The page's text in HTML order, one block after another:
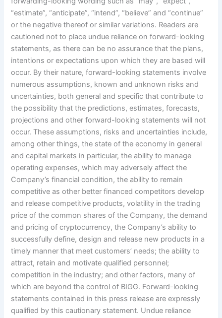
“estimate”, “anticipate”, “intend”, “believe” and “continue”
or the negative thereof or similar variations. Readers are
cautioned not to place undue reliance on forward-looking
statements, as there can be no assurance that the plans,
intentions or expectations upon which they are based will
occur. By their nature, forward-looking statements involve
numerous assumptions, known and unknown risks and
uncertainties, both general and specific that contribute to
the possibility that the predictions, estimates, forecasts,
projections and other forward-looking statements will not
occur. These assumptions, risks and uncertainties include,
among other things, the state of the economy in general
and capital markets in particular, the ability to manage
operating expenses, which may adversely affect the
Company’s financial condition, the ability to remain
competitive as other better financed competitors develop
and release competitive products, volatility in the trading
price of the common shares of the Company, the demand
and pricing of cryptocurrency, the Company’s ability to
successfully define, design and release new products in a
timely manner that meet customers’ needs; the ability to
attract, retain and motivate qualified personnel;
competition in the industry; and other factors, many of
which are beyond the control of BIGG. Forward-looking
statements contained in this press release are expressly
qualified by this cautionary statement. Undue reliance